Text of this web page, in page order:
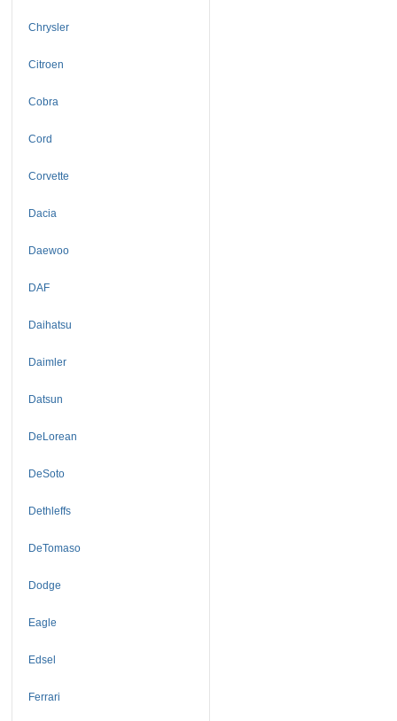
Chrysler
Citroen
Cobra
Cord
Corvette
Dacia
Daewoo
DAF
Daihatsu
Daimler
Datsun
DeLorean
DeSoto
Dethleffs
DeTomaso
Dodge
Eagle
Edsel
Ferrari